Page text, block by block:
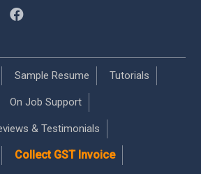
Sample Resume Tutorials
On Job Support
& Testimonials
Collect GST Invoice